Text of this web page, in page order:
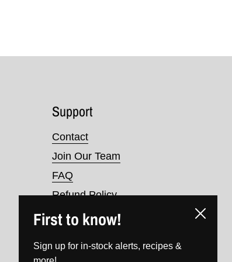
Support
Contact
Join Our Team
FAQ
Refund Policy
Terms of Service
First to know!
Sign up for in-stock alerts, recipes &
Close